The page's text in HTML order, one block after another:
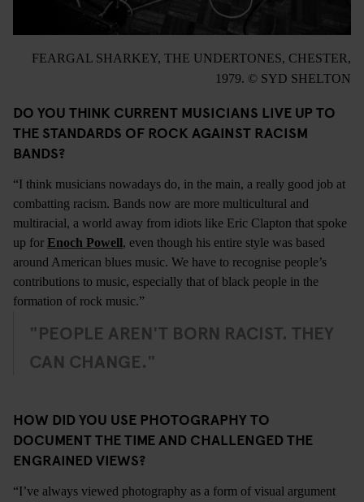
FEARGAL SHARKEY, THE UNDERTONES, CHESTER,
1979. © SYD SHELTON
DO YOU THINK CURRENT MUSICIANS LIVE UP TO
THE STANDARDS OF ROCK AGAINST RACISM
BANDS?
“I think musicians nowadays do, in the main, a really good job at
combatting racism. Bands now are more multicultural and
multiracial, a world away from idiots like Eric Clapton that spoke
up for Enoch Powell, even though his entire style was based
around American blues music. We have to recognise people’s
contributions to music, especially that of black people in the
formation of rock music.”
"PEOPLE AREN'T BORN RACIST. THEY
CAN CHANGE."
HOW DID YOU USE PHOTOGRAPHY TO
DOCUMENT THE TIME AND CHALLENGED THE
ENGRAINED VIEWS?
“I’ve always viewed photography as a form of visual argument